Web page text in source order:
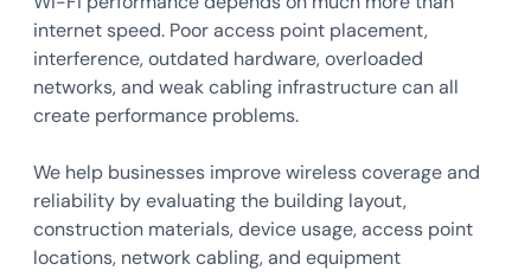
internet speed. Poor access point placement,
interference, outdated hardware, overloaded
networks, and weak cabling infrastructure can all
create performance problems.
We help businesses improve wireless coverage and
reliability by evaluating the building layout,
construction materials, device usage, access point
locations, network cabling, and equipment